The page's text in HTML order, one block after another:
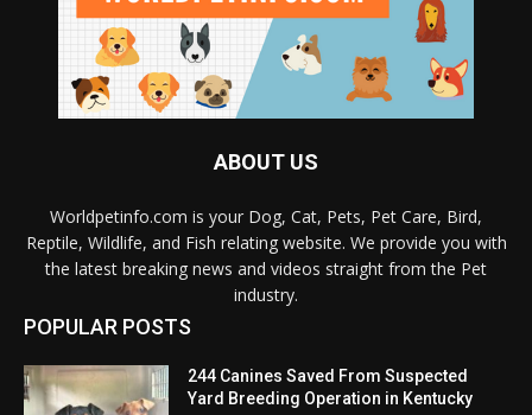
ABOUT US
Worldpetinfo.com is your Dog, Cat, Pets, Pet Care, Bird,
Reptile, Wildlife, and Fish relating website. We provide you with
the latest breaking news and videos straight from the Pet
industry.
POPULAR POSTS
244 Canines Saved From Suspected
Yard Breeding Operation in Kentucky